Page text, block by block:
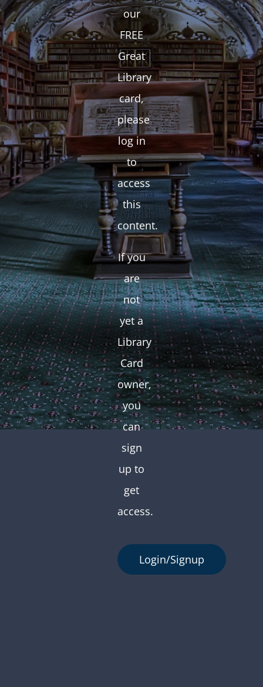
our
FREE
Great
Library
card,
please
log in
to
access
this
content.
If you
are
not
yet a
Library
Card
owner,
you
can
sign
up to
get
access.
Login/Signup